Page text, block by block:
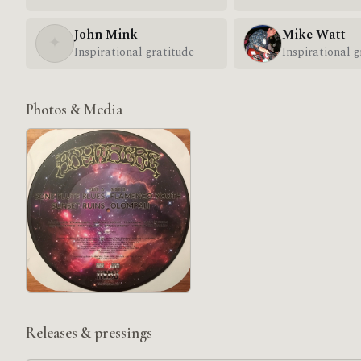
John Mink
Inspirational gratitude
Mike Watt
Inspirational
Photos & Media
Releases & pressings